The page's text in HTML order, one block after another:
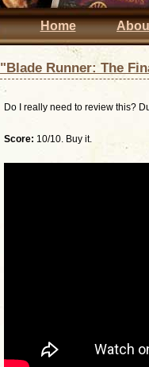
Home
"Blade Runner: The
Do I really need to review this?
Score: 10/10. Buy it.